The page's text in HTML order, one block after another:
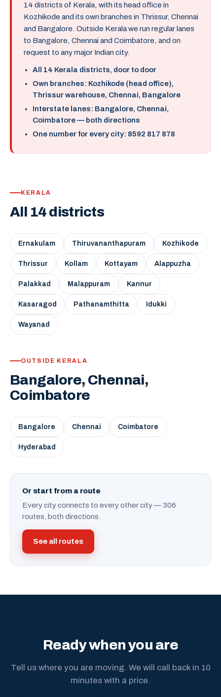
14 districts of Kerala, with its head office in
Kozhikode and its own branches in Thrissur, Chennai
and Bangalore. Outside Kerala we run regular lanes
to Bangalore, Chennai and Coimbatore, and on
request to any major Indian city.
All 14 Kerala districts, door to door
Own branches: Kozhikode (head office),
Thrissur warehouse, Chennai, Bangalore
Interstate lanes: Bangalore, Chennai,
Coimbatore — both directions
One number for every city: 8592 817 878
KERALA
All 14 districts
Ernakulam Thiruvananthapuram Kozhikode
Thrissur Kollam Kottayam Alappuzha
Palakkad Malappuram Kannur
Kasaragod Pathanamthitta Idukki
Wayanad
OUTSIDE KERALA
Bangalore, Chennai,
Coimbatore
Bangalore Chennai Coimbatore
Hyderabad
Or start from a route
Every city connects to every other city — 306
routes, both directions.
See all routes
Ready when you are
Tell us where you are moving. We will call back in 10
minutes with a price.